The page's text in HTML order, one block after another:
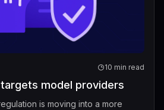
10 min read
model providers
is moving into a more